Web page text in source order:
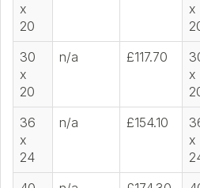
x
20
x
30
x
20
n/a £117.70
x
36
x
24
n/a £154.10
x